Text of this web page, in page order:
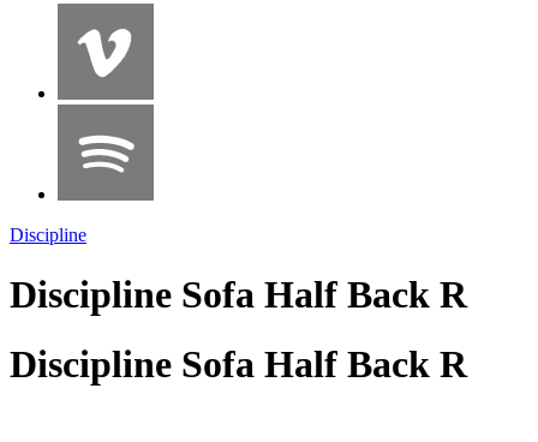
Discipline
Discipline Sofa Half Back R
Discipline Sofa Half Back R